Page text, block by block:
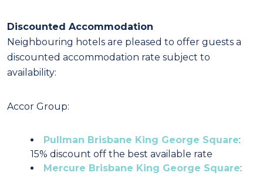
Discounted Accommodation
Neighbouring hotels are pleased to offer guests a
discounted accommodation rate subject to
availability:
Accor Group:
Pullman Brisbane King George Square:
15% discount off the best available rate
Mercure Brisbane King George Square: